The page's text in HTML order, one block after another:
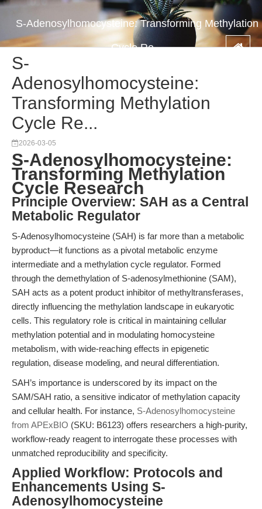
S-Adenosylhomocysteine: Transforming Methylation
Cycle Re...
S-
Adenosylhomocysteine:
Transforming Methylation
Cycle Re...
2026-03-05
S-Adenosylhomocysteine:
Transforming Methylation
Cycle Research
Principle Overview: SAH as a Central
Metabolic Regulator
S-Adenosylhomocysteine (SAH) is far more than a metabolic
byproduct—it functions as a pivotal metabolic enzyme
intermediate and a methylation cycle regulator. Formed
through the demethylation of S-adenosylmethionine (SAM),
SAH acts as a potent product inhibitor of methyltransferases,
directly influencing the methylation landscape in eukaryotic
cells. This regulatory role is critical in maintaining cellular
methylation potential and in modulating homocysteine
metabolism, with wide-reaching effects in epigenetic
regulation, disease modeling, and neural differentiation.
SAH’s importance is underscored by its impact on the
SAM/SAH ratio, a sensitive indicator of methylation capacity
and cellular health. For instance, S-Adenosylhomocysteine
from APExBIO (SKU: B6123) offers researchers a high-purity,
workflow-ready reagent to interrogate these processes with
unmatched reproducibility and specificity.
Applied Workflow: Protocols and
Enhancements Using S-
Adenosylhomocysteine